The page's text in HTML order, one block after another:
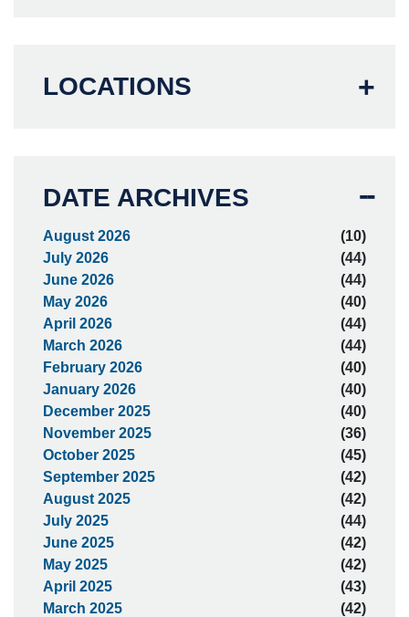
LOCATIONS
DATE ARCHIVES
August 2026
(10)
July 2026
(44)
June 2026
(44)
May 2026
(40)
April 2026
(44)
March 2026
(44)
February 2026
(40)
January 2026
(40)
December 2025
(40)
November 2025
(36)
October 2025
(45)
September 2025
(42)
August 2025
(42)
July 2025
(44)
June 2025
(42)
May 2025
(42)
April 2025
(43)
March 2025
(42)